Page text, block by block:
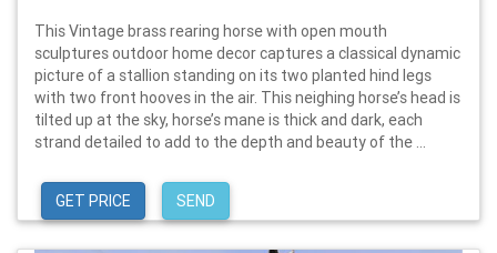
This Vintage brass rearing horse with open mouth
sculptures outdoor home decor captures a classical dynamic
picture of a stallion standing on its two planted hind legs
with two front hooves in the air. This neighing horse’s head is
tilted up at the sky, horse’s mane is thick and dark, each
strand detailed to add to the depth and beauty of the ...
GET PRICE SEND